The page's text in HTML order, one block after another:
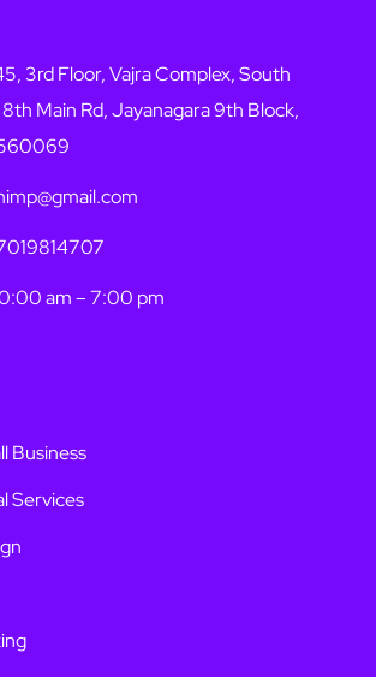
3rd Floor, Vajra Complex, South
Main Rd, Jayanagara 9th Block,
am – 7:00 pm
Business
Services